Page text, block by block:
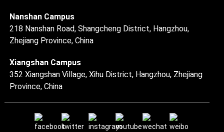
Nanshan Campus
218 Nanshan Road, Shangcheng District, Hangzhou,
Zhejiang Province, China
Xiangshan Campus
352 Xiangshan Village, Xihu District, Hangzhou, Zhejiang
Province, China